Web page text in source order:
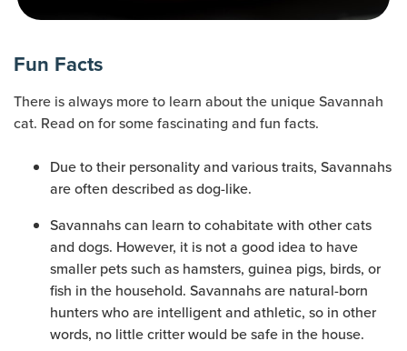
Fun Facts
There is always more to learn about the unique Savannah
cat. Read on for some fascinating and fun facts.
Due to their personality and various traits, Savannahs
are often described as dog-like.
Savannahs can learn to cohabitate with other cats
and dogs. However, it is not a good idea to have
smaller pets such as hamsters, guinea pigs, birds, or
fish in the household. Savannahs are natural-born
hunters who are intelligent and athletic, so in other
words, no little critter would be safe in the house.